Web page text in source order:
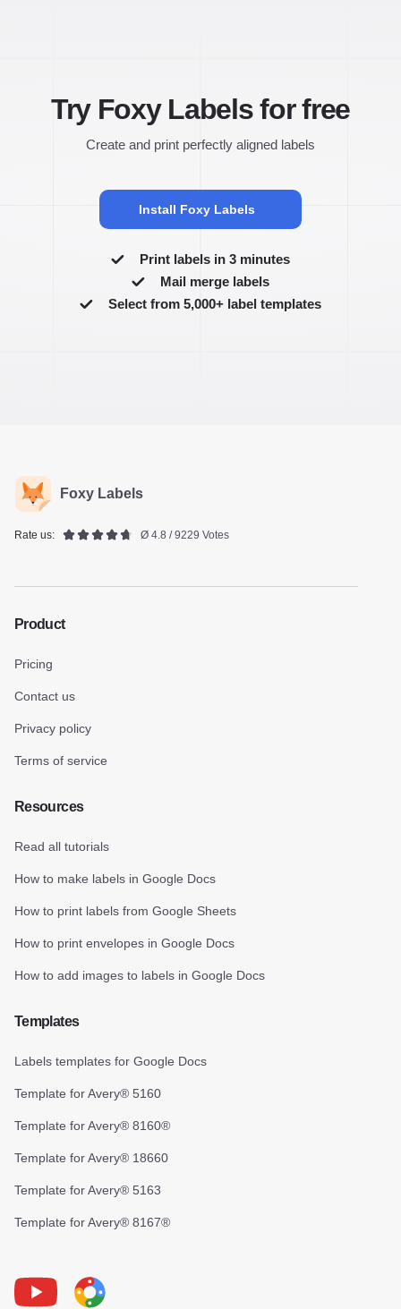
Try Foxy Labels for free
Create and print perfectly aligned labels
Install Foxy Labels
Print labels in 3 minutes
Mail merge labels
Select from 5,000+ label templates
Foxy Labels
Rate us: Ø 4.8 / 9229 Votes
Product
Pricing
Contact us
Privacy policy
Terms of service
Resources
Read all tutorials
How to make labels in Google Docs
How to print labels from Google Sheets
How to print envelopes in Google Docs
How to add images to labels in Google Docs
Templates
Labels templates for Google Docs
Template for Avery® 5160
Template for Avery® 8160®
Template for Avery® 18660
Template for Avery® 5163
Template for Avery® 8167®